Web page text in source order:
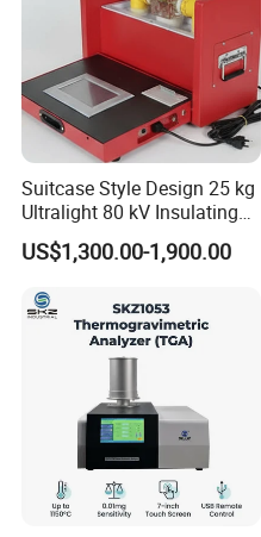
Suitcase Style Design 25 kg
Ultralight 80 kV Insulating
Oil Dielectric Strength
Transformer Oil Breakdown
US$1,300.00-1,900.00